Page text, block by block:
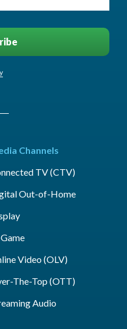
Channels
TV (CTV)
Out-of-Home
Video (OLV)
The-Top (OTT)
Audio